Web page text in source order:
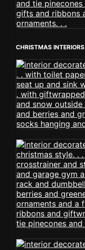
CHRISTMAS INTERIORS